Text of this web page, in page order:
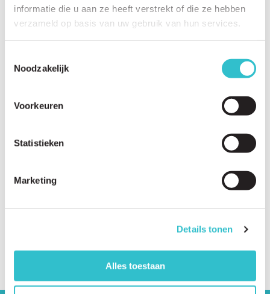
informatie die u aan ze heeft verstrekt of die ze hebben
verzameld op basis van uw gebruik van hun services.
Noodzakelijk
Voorkeuren
Statistieken
Marketing
Details tonen
Alles toestaan
Related questions
What can we expect in the coming years?
How do I talk to siblings?
What questions should I ask my healthcare team?